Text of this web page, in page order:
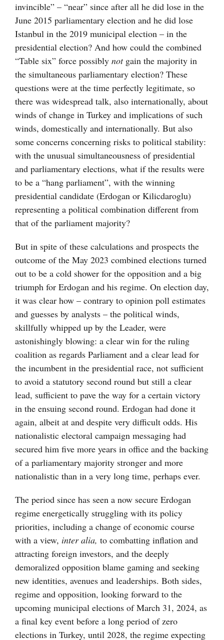
invincible” – “near” since after all he did lose in the
June 2015 parliamentary election and he did lose
Istanbul in the 2019 municipal election – in the
presidential election? And how could the combined
“Table six” force possibly notgain the majority in
the simultaneous parliamentary election? These
questions were at the time perfectly legitimate, so
there was widespread talk, also internationally, about
winds of change in Turkey and implications of such
winds, domestically and internationally. But also
some concerns concerning risks to political stability:
with the unusual simultaneousness of presidential
and parliamentary elections, what if the results were
to be a “hang parliament”, with the winning
presidential candidate (Erdogan or Kilicdaroglu)
representing a political combination different from
that of the parliament majority?
But in spite of these calculations and prospects the
outcome of the May 2023 combined elections turned
out to be a cold shower for the opposition and a big
triumph for Erdogan and his regime. On election day,
it was clear how – contrary to opinion poll estimates
and guesses by analysts – the political winds,
skillfully whipped up by the Leader, were
astonishingly blowing: a clear win for the ruling
coalition as regards Parliament and a clear lead for
the incumbent in the presidential race, not sufficient
to avoid a statutory second round but still a clear
lead, sufficient to pave the way for a certain victory
in the ensuing second round. Erdogan had done it
again, albeit at and despite very difficult odds. His
nationalistic electoral campaign messaging had
secured him five more years in office and the backing
of a parliamentary majority stronger and more
nationalistic than in a very long time, perhaps ever.
The period since has seen a now secure Erdogan
regime energetically struggling with its policy
priorities, including a change of economic course
with a view, inter alia, to combatting inflation and
attracting foreign investors, and the deeply
demoralized opposition blame gaming and seeking
new identities, avenues and leaderships. Both sides,
regime and opposition, looking forward to the
upcoming municipal elections of March 31, 2024, as
a final key event before a long period of zero
elections in Turkey, until 2028, the regime expecting